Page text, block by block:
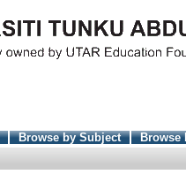
Browse by Subject
Browse